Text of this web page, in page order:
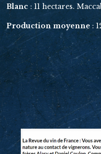
Blanc : 11 hectares.
Production moyenne :